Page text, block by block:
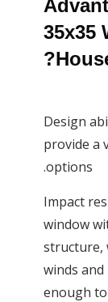
options.
Impact
winds